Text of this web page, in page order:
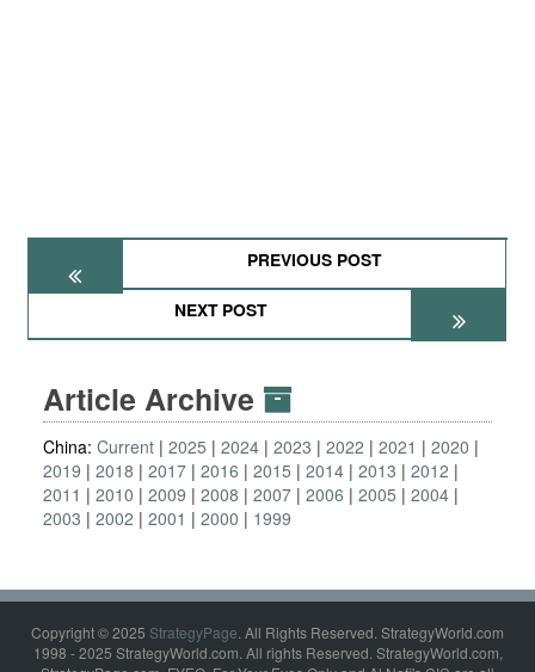
PREVIOUS POST
NEXT POST
Article Archive
China: Current 2025 2024 2023 2022 2021
2020
2019
2018 2017 2016 2015 2014 2013
2012
2011
2010 2009 2008 2007 2006 2005
2004
2003
2002 2001 2000 1999
Copyright © 2025 StrategyPage. All Rights Reserved. StrategyWorld.com
1998 - 2025 StrategyWorld.com. All rights Reserved. StrategyWorld.com,